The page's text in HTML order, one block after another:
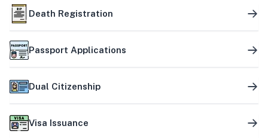
Death Registration
Passport Applications
Dual Citizenship
Visa Issuance